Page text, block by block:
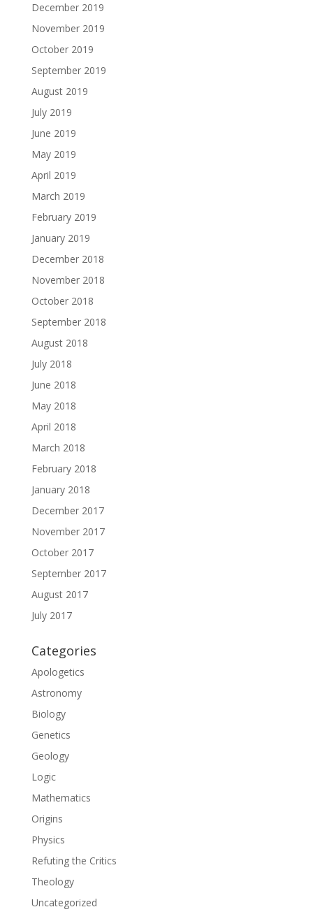
December 2019
November 2019
October 2019
September 2019
August 2019
July 2019
June 2019
May 2019
April 2019
March 2019
February 2019
January 2019
December 2018
November 2018
October 2018
September 2018
August 2018
July 2018
June 2018
May 2018
April 2018
March 2018
February 2018
January 2018
December 2017
November 2017
October 2017
September 2017
August 2017
July 2017
Categories
Apologetics
Astronomy
Biology
Genetics
Geology
Logic
Mathematics
Origins
Physics
Refuting the Critics
Theology
Uncategorized